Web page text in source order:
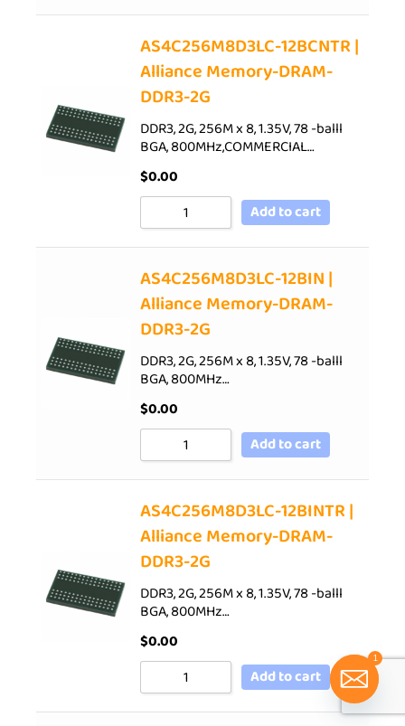
AS4C256M8D3LC-12BCNTR |
Alliance Memory-DRAM-
DDR3-2G
DDR3, 2G, 256M x 8, 1.35V, 78 -balll
BGA, 800MHz,COMMERCIAL…
$0.00
Add to cart
AS4C256M8D3LC-12BIN |
Alliance Memory-DRAM-
DDR3-2G
DDR3, 2G, 256M x 8, 1.35V, 78 -balll
BGA, 800MHz…
$0.00
Add to cart
AS4C256M8D3LC-12BINTR |
Alliance Memory-DRAM-
DDR3-2G
DDR3, 2G, 256M x 8, 1.35V, 78 -balll
BGA, 800MHz…
$0.00
Add to cart
1